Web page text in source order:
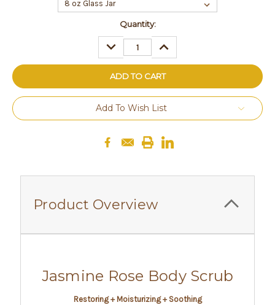
Quantity:
DECREASE
QUANTITY:
INCREASE
QUANTITY:
Add To Wish List
Product Overview
Jasmine Rose Body Scrub
Restoring + Moisturizing + Soothing